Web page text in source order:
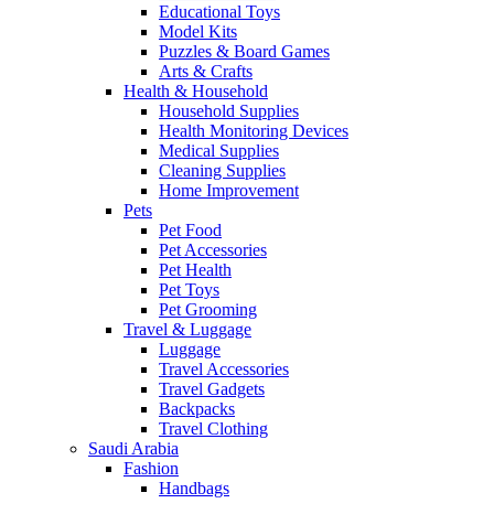
Educational Toys
Model Kits
Puzzles & Board Games
Arts & Crafts
Health & Household
Household Supplies
Health Monitoring Devices
Medical Supplies
Cleaning Supplies
Home Improvement
Pets
Pet Food
Pet Accessories
Pet Health
Pet Toys
Pet Grooming
Travel & Luggage
Luggage
Travel Accessories
Travel Gadgets
Backpacks
Travel Clothing
Saudi Arabia
Fashion
Handbags